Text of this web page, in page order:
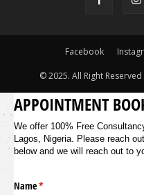
Facebook
© 2025. All Right
APPOINTMENT
We offer 100% Free
Lagos, Nigeria. Please reach
below and we will reach out to
Name*
(required)